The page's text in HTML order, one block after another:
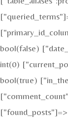
bool(false)
int(0)
bool(true)